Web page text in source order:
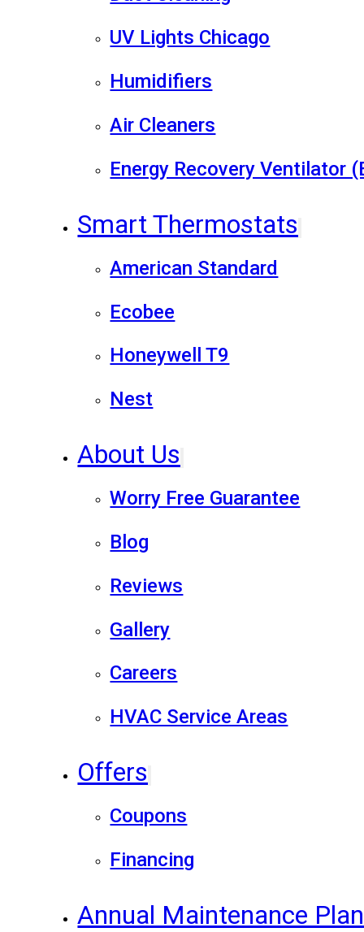
UV Lights Chicago
Humidifiers
Air Cleaners
Energy Recovery Ventilator
Smart Thermostats
American Standard
Ecobee
Honeywell T9
Nest
About Us
Worry Free Guarantee
Blog
Reviews
Gallery
Careers
HVAC Service Areas
Offers
Coupons
Financing
Annual Maintenance